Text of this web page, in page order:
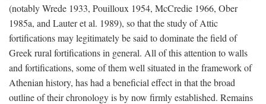
(notably Wrede 1933, Pouilloux 1954, McCredie 1966, Ober
1985a, and Lauter et al. 1989), so that the study of Attic
fortifications may legitimately be said to dominate the field of
Greek rural fortifications in general. All of this attention to walls
and fortifications, some of them well situated in the framework of
Athenian history, has had a beneficial effect in that the broad
outline of their chronology is by now firmly established. Remains